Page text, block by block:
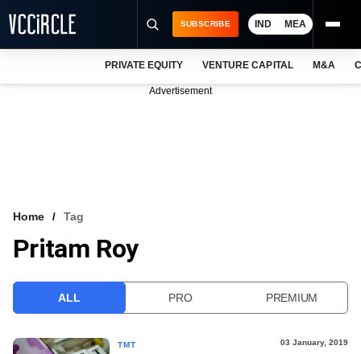
VCC INTELLIGENCE
SUBSCRIBE IND MEA
PRIVATE EQUITY VENTURE CAPITAL M&A
Advertisement
Home Tag
Pritam Roy
ALL PRO PREMIUM
TMT 03 January, 2019